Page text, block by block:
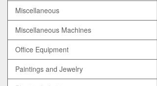
Miscellaneous
Miscellaneous Machines
Office Equipment
Paintings and Jewelry